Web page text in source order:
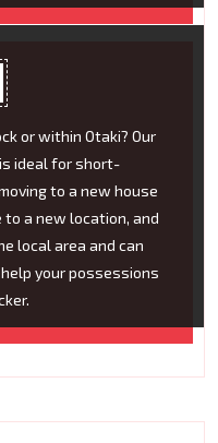
or within Otaki? Our
ideal for short-
to a new house
a new location, and
local area and can
your possessions